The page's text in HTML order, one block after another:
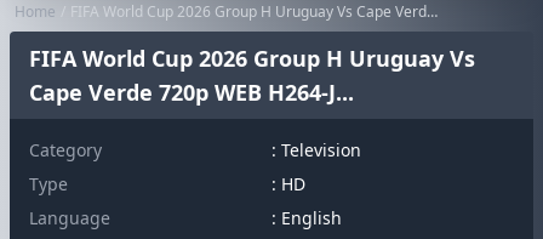
Home FIFA World Cup 2026 Group H Uruguay Vs Cape Verde 720p WEB H264-J...
FIFA World Cup 2026 Group H Uruguay Vs
Cape Verde 720p WEB H264-J...
Category : Television
Type
: HD
Language
: English